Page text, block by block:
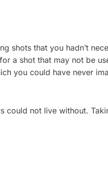
shots that you hadn’t
a shot that may not be
you could have never
not live without.